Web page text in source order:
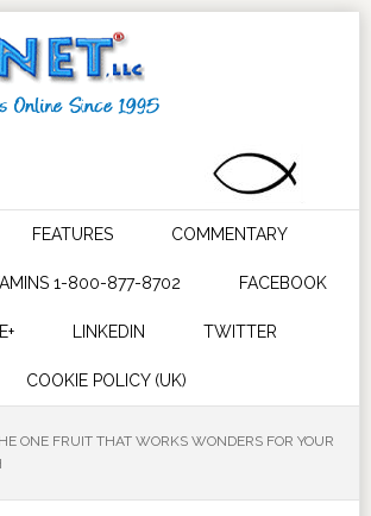
FEATURES COMMENTARY
1-800-877-8702 FACEBOOK
LINKEDIN TWITTER
COOKIE POLICY (UK)
ONE FRUIT THAT WORKS WONDERS FOR YOUR